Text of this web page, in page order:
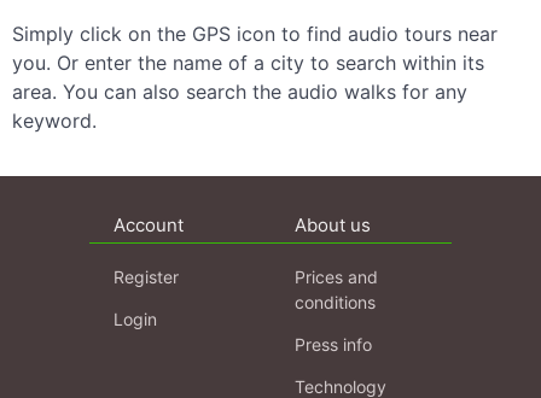
Simply click on the GPS icon to find audio tours near
you. Or enter the name of a city to search within its
area. You can also search the audio walks for any
keyword.
Account
Register
Login
About us
Prices and
conditions
Press info
Technology